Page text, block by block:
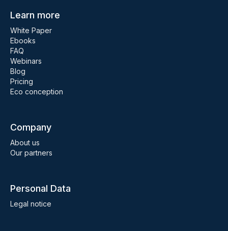
Learn more
White Paper
Ebooks
FAQ
Webinars
Blog
Pricing
Eco conception
Company
About us
Our partners
Personal Data
Legal notice